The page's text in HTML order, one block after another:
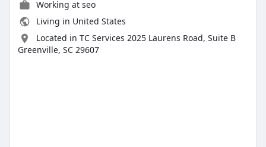
Working at seo
Living in United States
Located in TC Services 2025 Laurens Road, Suite B
Greenville, SC 29607